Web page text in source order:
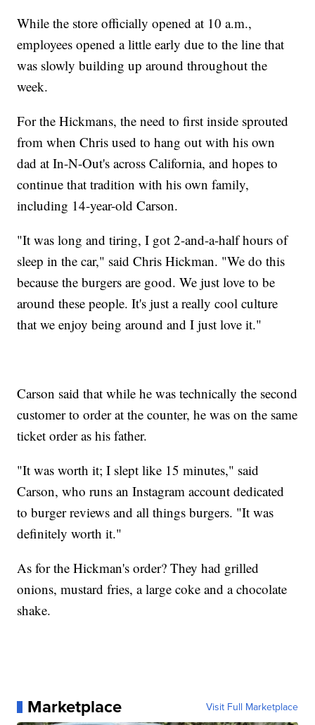
While the store officially opened at 10 a.m.,
employees opened a little early due to the line that
was slowly building up around throughout the
week.
For the Hickmans, the need to first inside sprouted
from when Chris used to hang out with his own
dad at In-N-Out's across California, and hopes to
continue that tradition with his own family,
including 14-year-old Carson.
"It was long and tiring, I got 2-and-a-half hours of
sleep in the car," said Chris Hickman. "We do this
because the burgers are good. We just love to be
around these people. It's just a really cool culture
that we enjoy being around and I just love it."
Carson said that while he was technically the second
customer to order at the counter, he was on the same
ticket order as his father.
"It was worth it; I slept like 15 minutes," said
Carson, who runs an Instagram account dedicated
to burger reviews and all things burgers. "It was
definitely worth it."
As for the Hickman's order? They had grilled
onions, mustard fries, a large coke and a chocolate
shake.
Marketplace Visit Full Marketplace